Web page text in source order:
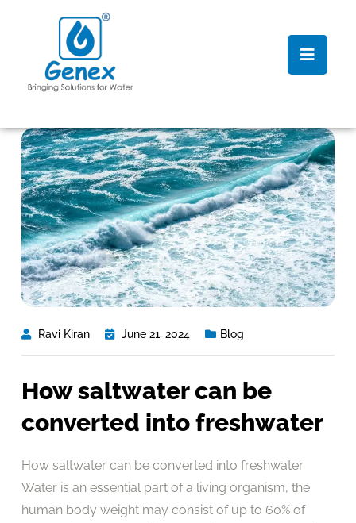
Ravi Kiran June 21, 2024 Blog
How saltwater can be
converted into freshwater
How saltwater can be converted into freshwater
Water is an essential part of a living organism, the
human body weight may consist of up to 60% of